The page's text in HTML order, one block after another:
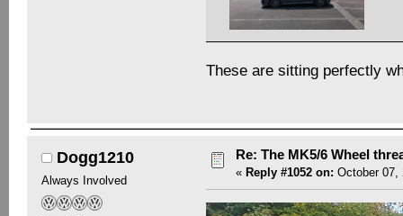
These are sitting perfectly
Dogg1210
Always Involved
Re: The MK5/6 Wheel
« Reply #1052 on: October 07,